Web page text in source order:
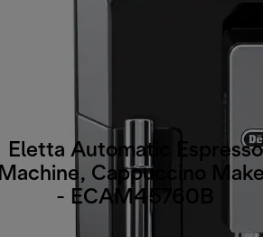
Eletta Automatic Espresso
Machine, Cappuccino
- ECAM45760B